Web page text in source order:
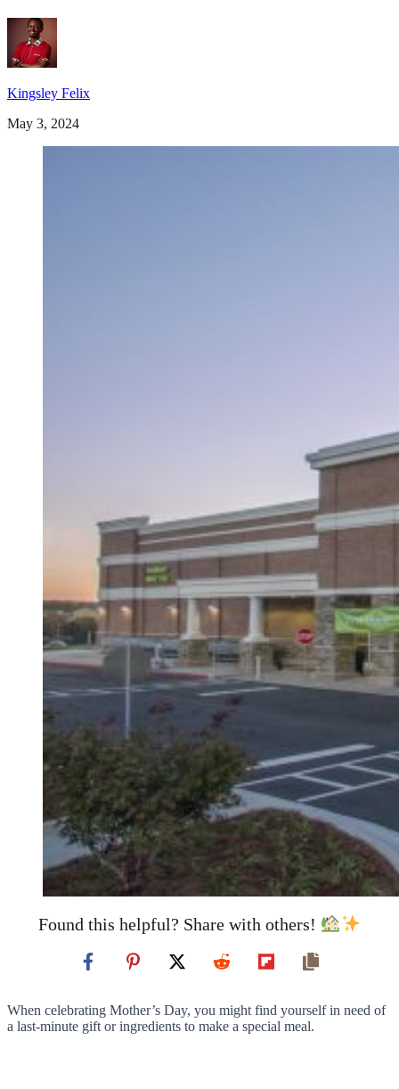
Kingsley Felix
May 3, 2024
Found this helpful? Share with others!
When celebrating Mother’s Day, you might find yourself in need of
a last-minute gift or ingredients to make a special meal.